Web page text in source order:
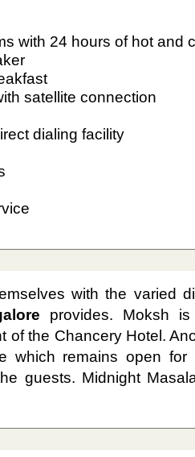
with 24 hours of hot and
satellite connection
dialing facility
with the varied
provides. Moksh
of the Chancery Hotel.
which remains open
guests. Midnight